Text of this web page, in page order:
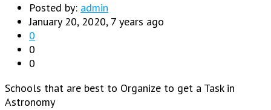
Posted by: admin
January 20, 2020, 7 years ago
0
0
0
Schools that are best to Organize to get a Task in
Astronomy